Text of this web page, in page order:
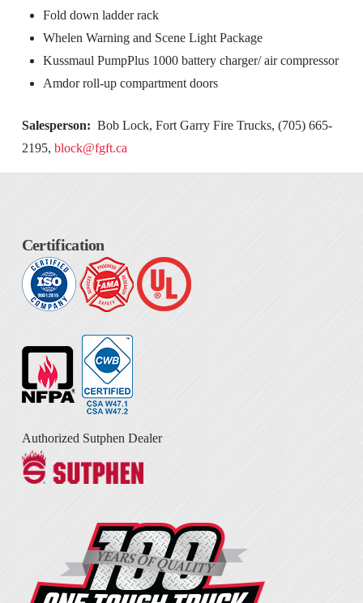
Fold down ladder rack
Whelen Warning and Scene Light Package
Kussmaul PumpPlus 1000 battery charger/ air compressor
Amdor roll-up compartment doors
Salesperson: Bob Lock, Fort Garry Fire Trucks, (705) 665-
2195, block@fgft.ca
Certification
Authorized Sutphen Dealer